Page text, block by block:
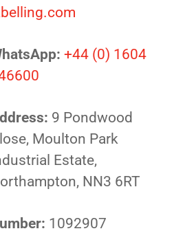
+44 (0) 1604
9 Pondwood
Moulton Park
Estate,
NN3 6RT
1092907